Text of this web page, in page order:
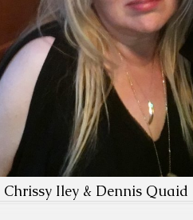
Chrissy Iley & Dennis Quaid